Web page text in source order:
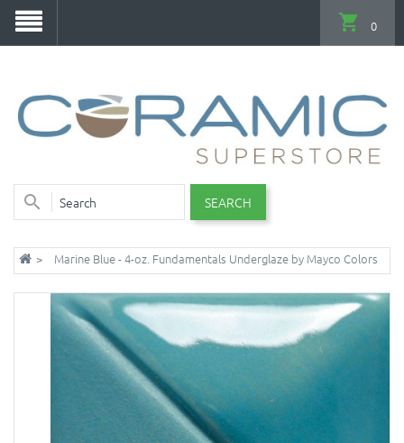
SEARCH
0
Marine Blue - 4-oz. Fundamentals Underglaze by Mayco Colors